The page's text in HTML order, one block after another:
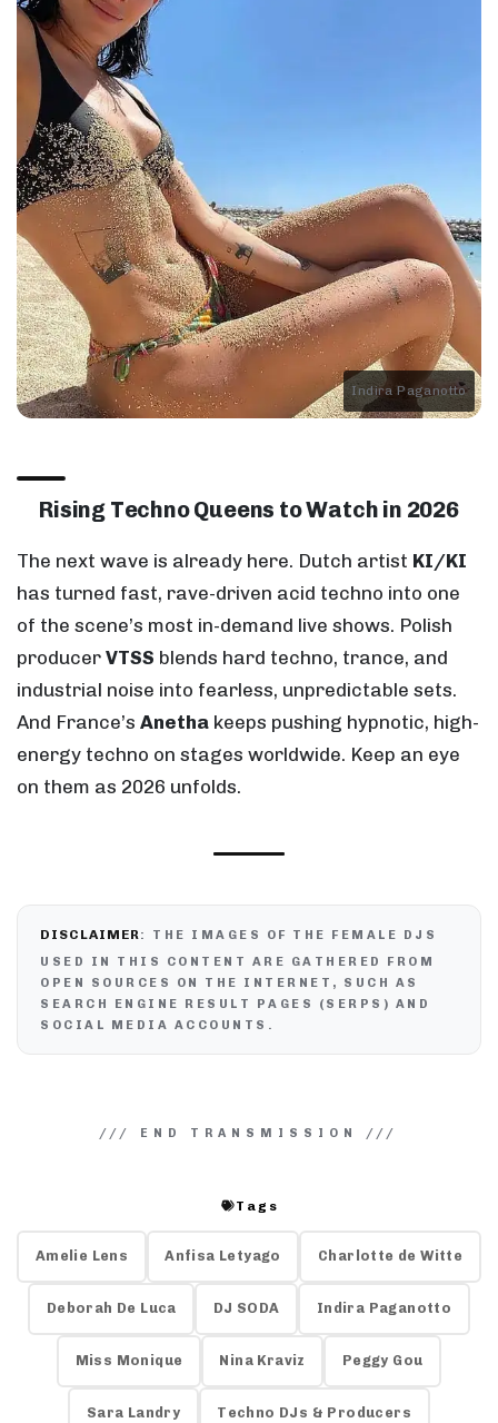
Indira Paganotto
Rising Techno Queens to Watch in 2026
The next wave is already here. Dutch artist KI/KI
has turned fast, rave-driven acid techno into one
of the scene’s most in-demand live shows. Polish
producer VTSS blends hard techno, trance, and
industrial noise into fearless, unpredictable sets.
And France’s Anetha keeps pushing hypnotic, high-
energy techno on stages worldwide. Keep an eye
on them as 2026 unfolds.
DISCLAIMER : THE IMAGES OF THE FEMALE DJS
USED IN THIS CONTENT ARE GATHERED FROM
OPEN SOURCES ON THE INTERNET, SUCH AS
SEARCH ENGINE RESULT PAGES (SERPS) AND
SOCIAL MEDIA ACCOUNTS.
Tags
Amelie Lens Anfisa Letyago Charlotte de Witte
Deborah De Luca DJ SODA Indira Paganotto
Miss Monique Nina Kraviz Peggy Gou
Sara Landry Techno DJs & Producers